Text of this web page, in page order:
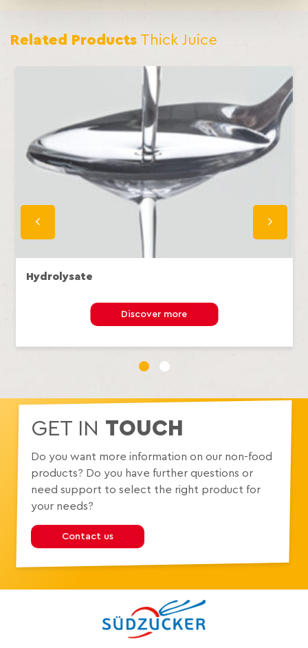
Related Products Thick Juice
Hydrolysate
Discover more
1 2
GET IN TOUCH
Do you want more information on our non-food
products? Do you have further questions or
need support to select the right product for
your needs?
Contact us